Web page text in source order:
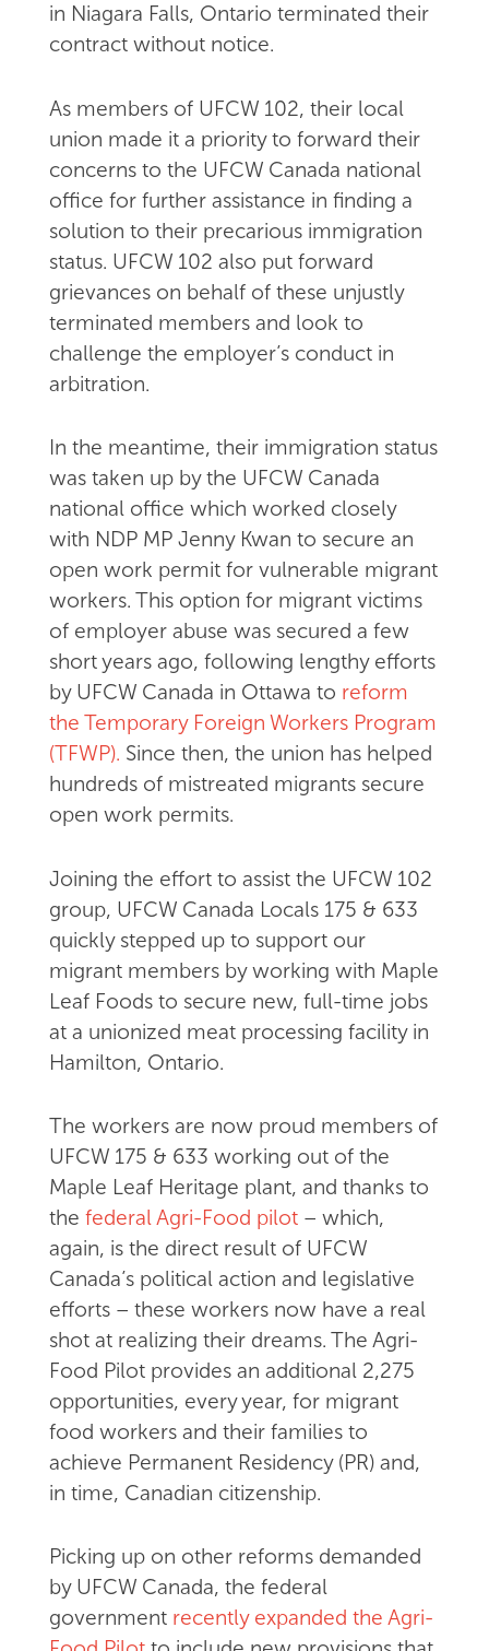
in Niagara Falls, Ontario terminated their
contract without notice.
As members of UFCW 102, their local
union made it a priority to forward their
concerns to the UFCW Canada national
office for further assistance in finding a
solution to their precarious immigration
status. UFCW 102 also put forward
grievances on behalf of these unjustly
terminated members and look to
challenge the employer’s conduct in
arbitration.
In the meantime, their immigration status
was taken up by the UFCW Canada
national office which worked closely
with NDP MP Jenny Kwan to secure an
open work permit for vulnerable migrant
workers. This option for migrant victims
of employer abuse was secured a few
short years ago, following lengthy efforts
by UFCW Canada in Ottawa to reform
the Temporary Foreign Workers Program
(TFWP). Since then, the union has helped
hundreds of mistreated migrants secure
open work permits.
Joining the effort to assist the UFCW 102
group, UFCW Canada Locals 175 & 633
quickly stepped up to support our
migrant members by working with Maple
Leaf Foods to secure new, full-time jobs
at a unionized meat processing facility in
Hamilton, Ontario.
The workers are now proud members of
UFCW 175 & 633 working out of the
Maple Leaf Heritage plant, and thanks to
the federal Agri-Food pilot– which,
again, is the direct result of UFCW
Canada’s political action and legislative
efforts – these workers now have a real
shot at realizing their dreams. The Agri-
Food Pilot provides an additional 2,275
opportunities, every year, for migrant
food workers and their families to
achieve Permanent Residency (PR) and,
in time, Canadian citizenship.
Picking up on other reforms demanded
by UFCW Canada, the federal
government recently expanded the Agri-